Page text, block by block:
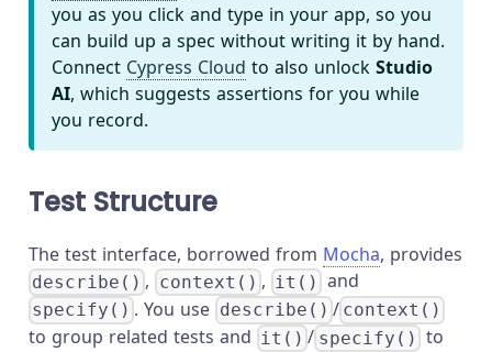
you as you click and type in your app, so you
can build up a spec without writing it by hand.
Connect Cypress Cloud to also unlock Studio
AI, which suggests assertions for you while
you record.
Test Structure
The test interface, borrowed from Mocha, provides
describe() , context() , it() and
specify() . You use describe() / context()
to group related tests and it() / specify() to